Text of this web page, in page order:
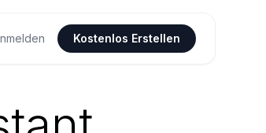
Kostenlos Erstellen